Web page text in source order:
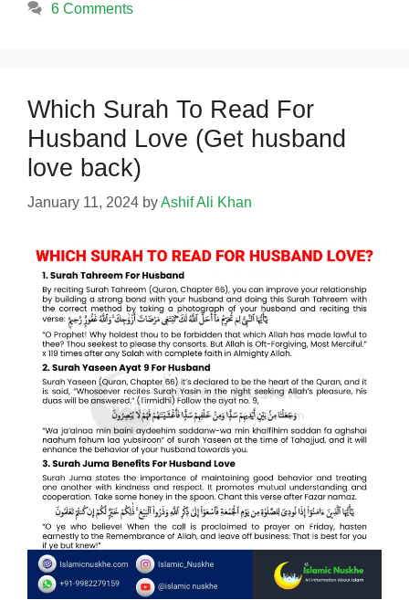
6 Comments
Which Surah To Read For
Husband Love (Get husband
love back)
January 11, 2024 byAshif Ali Khan